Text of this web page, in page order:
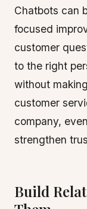
Chatbots can
focused
customer
to the right
without
customer
company,
strengthen
Build